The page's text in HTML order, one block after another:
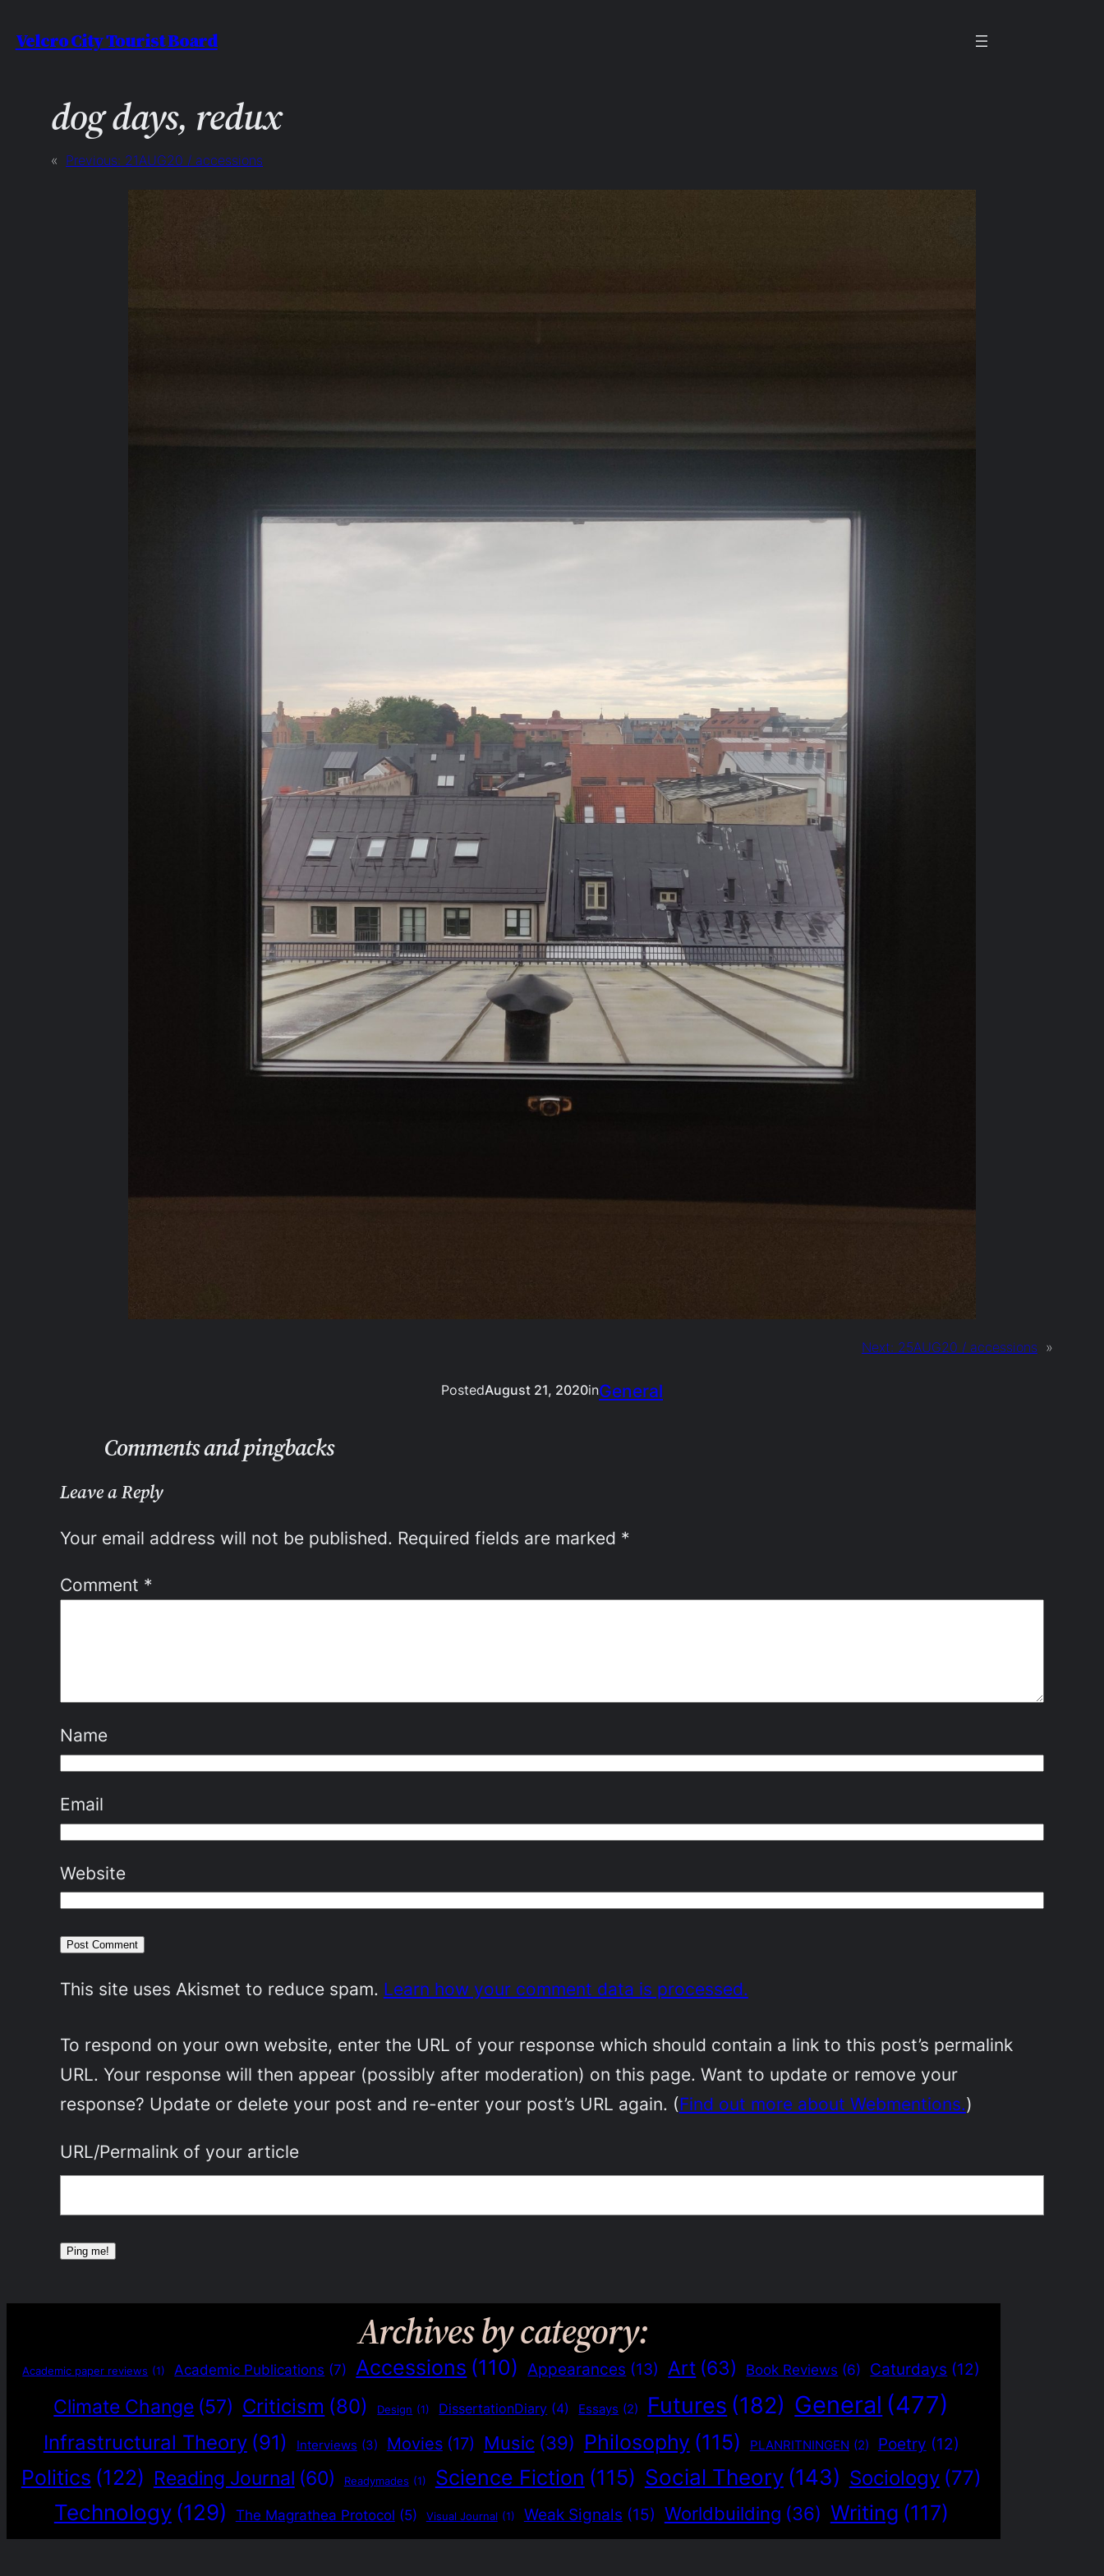
to
Velcro City Tourist Board
dog days, redux
« Previous: 21AUG20 / accessions
Next: 25AUG20 / accessions »
PostedAugust 21, 2020inGeneral
Comments and pingbacks
Leave a Reply
Your email address will not be published. Required fields are marked *
Comment *
Name
Email
Website
This site uses Akismet to reduce spam. Learn how your comment data is processed.
To respond on your own website, enter the URL of your response which should contain a link to this post’s permalink
URL. Your response will then appear (possibly after moderation) on this page. Want to update or remove your
response? Update or delete your post and re-enter your post’s URL again. (Find out more about Webmentions.)
URL/Permalink of your article
Archives by category:
Academic paper reviews (1) Academic Publications (7) Accessions (110) Appearances (13) Art (63) Book Reviews (6) Caturdays (12)
Climate Change (57) Criticism (80) Design (1) DissertationDiary (4) Essays (2) Futures (182) General (477)
Infrastructural Theory (91) Interviews (3) Movies (17) Music (39) Philosophy (115) PLANRITNINGEN (2) Poetry (12)
Politics (122) Reading Journal (60) Readymades (1) Science Fiction (115) Social Theory (143) Sociology (77)
Technology (129) The Magrathea Protocol (5) Visual Journal (1) Weak Signals (15) Worldbuilding (36) Writing (117)